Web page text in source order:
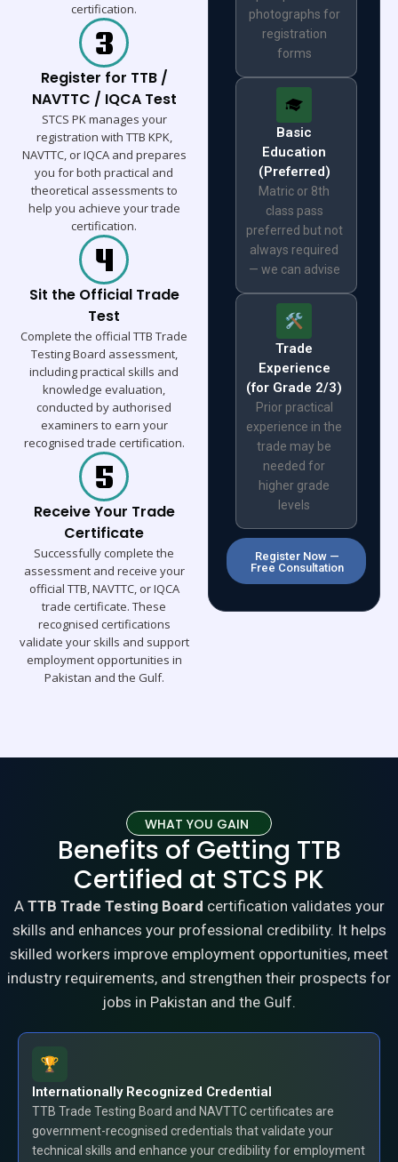
certification.
Register for TTB /
NAVTTC / IQCA Test
STCS PK manages your
registration with TTB KPK,
NAVTTC, or IQCA and prepares
you for both practical and
theoretical assessments to
help you achieve your trade
certification.
Sit the Official Trade
Test
Complete the official TTB Trade
Testing Board assessment,
including practical skills and
knowledge evaluation,
conducted by authorised
examiners to earn your
recognised trade certification.
Receive Your Trade
Certificate
Successfully complete the
assessment and receive your
official TTB, NAVTTC, or IQCA
trade certificate. These
recognised certifications
validate your skills and support
employment opportunities in
Pakistan and the Gulf.
photographs for
registration
forms
Basic
Education
(Preferred)
Matric or 8th
class pass
preferred but not
always required
— we can advise
Trade
Experience
(for Grade 2/3)
Prior practical
experience in the
trade may be
needed for
higher grade
levels
Register Now —
Free Consultation
WHAT YOU GAIN
Benefits of Getting TTB
Certified at STCS PK
A TTB Trade Testing Board certification validates your
skills and enhances your professional credibility. It helps
skilled workers improve employment opportunities, meet
industry requirements, and strengthen their prospects for
jobs in Pakistan and the Gulf.
Internationally Recognized Credential
TTB Trade Testing Board and NAVTTC certificates are
government-recognised credentials that validate your
technical skills and enhance your credibility for employment